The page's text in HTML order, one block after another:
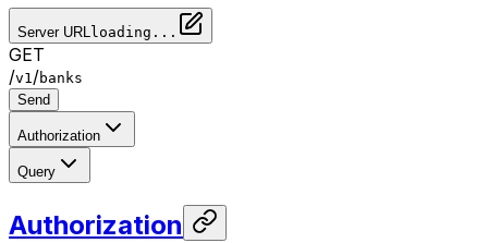
Server URLloading...
GET
/v1/banks
Send
Authorization
Query
Authorization